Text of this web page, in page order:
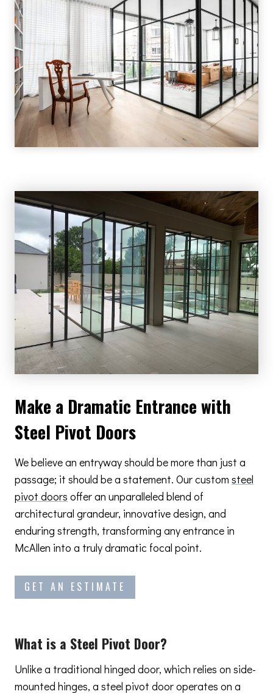
Make a Dramatic Entrance with
Steel Pivot Doors
We believe an entryway should be more than just a
passage; it should be a statement. Our custom steel
pivot doors offer an unparalleled blend of
architectural grandeur, innovative design, and
enduring strength, transforming any entrance in
McAllen into a truly dramatic focal point.
GET AN ESTIMATE
What is a Steel Pivot Door?
Unlike a traditional hinged door, which relies on side-
mounted hinges, a steel pivot door operates on a